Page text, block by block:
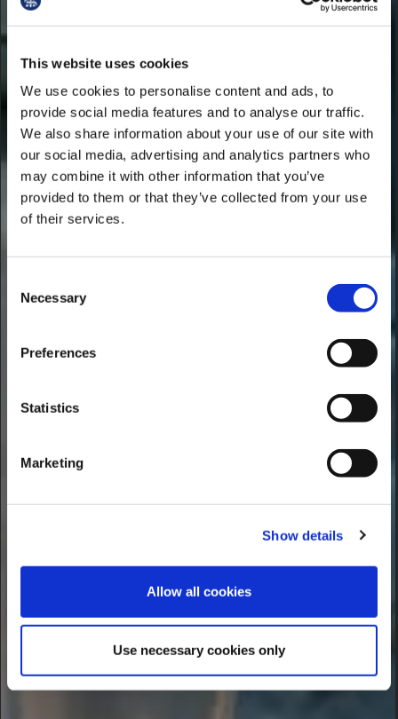
This website uses cookies
We use cookies to personalise content and ads, to
provide social media features and to analyse our traffic.
We also share information about your use of our site with
our social media, advertising and analytics partners who
may combine it with other information that you’ve
provided to them or that they’ve collected from your use
of their services.
Selection
Necessary
Preferences
Statistics
Marketing
Show details
Allow all cookies
Use necessary cookies only